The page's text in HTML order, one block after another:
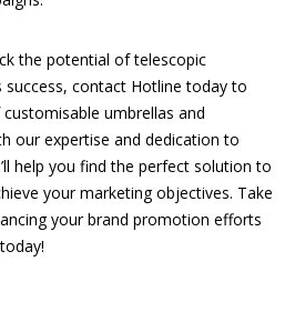
the potential of telescopic
success, contact Hotline today to
umbrellas and
our expertise and dedication to
help you find the perfect solution to
your marketing objectives. Take
your brand promotion efforts